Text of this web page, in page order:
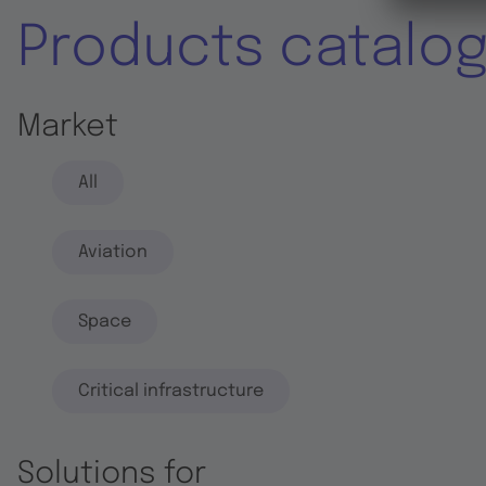
Products
Market
All
Aviation
Space
Critical infrastructure
Solutions for